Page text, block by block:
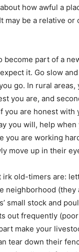
how awful a
may be a relative or
become part of a
it. Go slow
go. In rural areas,
you are, and
you are honest with
you will, help
you are working
move up in their
irk old-timers are:
neighborhood (they
small stock and
out frequently
make your
tear down their